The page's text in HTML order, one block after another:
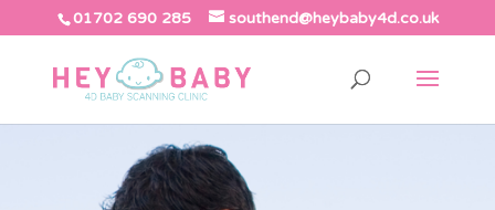
01702 690 285 southend@heybaby4d.co.uk